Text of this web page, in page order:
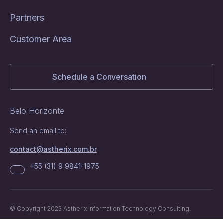
Partners
Customer Area
Schedule a Conversation
Belo Horizonte
Send an email to:
contact@astherix.com.br
+55 (31) 9 9841-1975
© Copyright 2023 Astherix Information Technology Consulting.